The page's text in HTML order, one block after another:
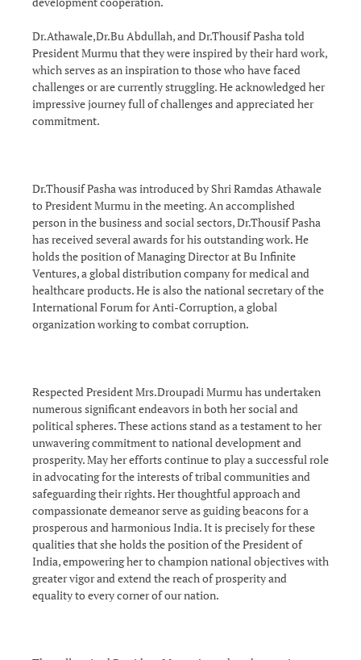
Dr.Athawale,Dr.Bu Abdullah, and Dr.Thousif Pasha told
President Murmu that they were inspired by their hard work,
which serves as an inspiration to those who have faced
challenges or are currently struggling. He acknowledged her
impressive journey full of challenges and appreciated her
commitment.
Dr.Thousif Pasha was introduced by Shri Ramdas Athawale
to President Murmu in the meeting. An accomplished
person in the business and social sectors, Dr.Thousif Pasha
has received several awards for his outstanding work. He
holds the position of Managing Director at Bu Infinite
Ventures, a global distribution company for medical and
healthcare products. He is also the national secretary of the
International Forum for Anti-Corruption, a global
organization working to combat corruption.
Respected President Mrs.Droupadi Murmu has undertaken
numerous significant endeavors in both her social and
political spheres. These actions stand as a testament to her
unwavering commitment to national development and
prosperity. May her efforts continue to play a successful role
in advocating for the interests of tribal communities and
safeguarding their rights. Her thoughtful approach and
compassionate demeanor serve as guiding beacons for a
prosperous and harmonious India. It is precisely for these
qualities that she holds the position of the President of
India, empowering her to champion national objectives with
greater vigor and extend the reach of prosperity and
equality to every corner of our nation.